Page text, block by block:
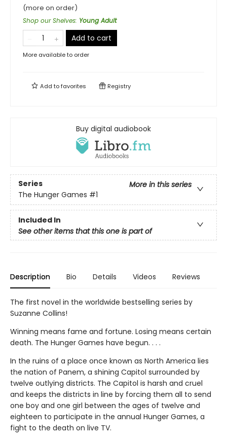
(more on order)
Shop our Shelves: Young Adult
Add to cart
More available to order
Add tofavorites Registry
Buy digital audiobook
Series
More in this series
The Hunger Games #1
Included In
See other items that this one is part of
Description Bio Details Videos Reviews
The first novel in the worldwide bestselling series by
Suzanne Collins!
Winning means fame and fortune. Losing means certain
death. The Hunger Games have begun. . . .
In the ruins of a place once known as North America lies
the nation of Panem, a shining Capitol surrounded by
twelve outlying districts. The Capitol is harsh and cruel
and keeps the districts in line by forcing them all to send
one boy and one girl between the ages of twelve and
eighteen to participate in the annual Hunger Games, a
fight to the death on live TV.